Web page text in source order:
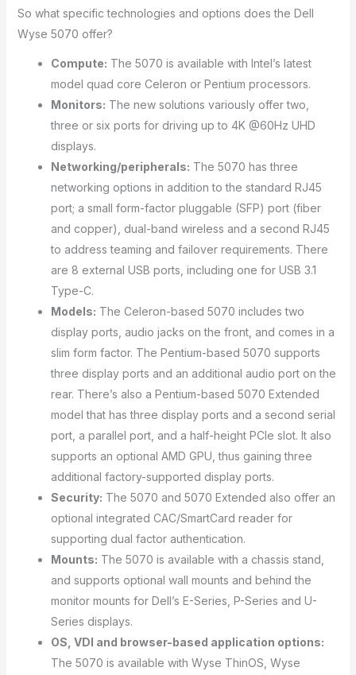
So what specific technologies and options does the Dell
Wyse 5070 offer?
Compute: The 5070 is available with Intel’s latest
model quad core Celeron or Pentium processors.
Monitors: The new solutions variously offer two,
three or six ports for driving up to 4K @60Hz UHD
displays.
Networking/peripherals: The 5070 has three
networking options in addition to the standard RJ45
port; a small form-factor pluggable (SFP) port (fiber
and copper), dual-band wireless and a second RJ45
to address teaming and failover requirements. There
are 8 external USB ports, including one for USB 3.1
Type-C.
Models: The Celeron-based 5070 includes two
display ports, audio jacks on the front, and comes in a
slim form factor. The Pentium-based 5070 supports
three display ports and an additional audio port on the
rear. There’s also a Pentium-based 5070 Extended
model that has three display ports and a second serial
port, a parallel port, and a half-height PCIe slot. It also
supports an optional AMD GPU, thus gaining three
additional factory-supported display ports.
Security: The 5070 and 5070 Extended also offer an
optional integrated CAC/SmartCard reader for
supporting dual factor authentication.
Mounts: The 5070 is available with a chassis stand,
and supports optional wall mounts and behind the
monitor mounts for Dell’s E-Series, P-Series and U-
Series displays.
OS, VDI and browser-based application options:
The 5070 is available with Wyse ThinOS, Wyse